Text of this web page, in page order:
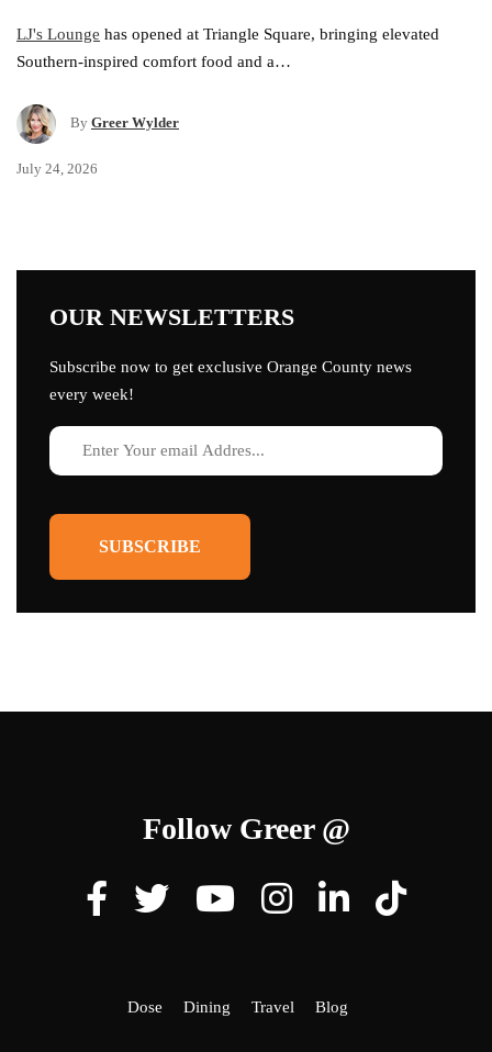
LJ's Lounge has opened at Triangle Square, bringing elevated
Southern-inspired comfort food and a…
By Greer Wylder
July 24, 2026
OUR NEWSLETTERS
Subscribe now to get exclusive Orange County news
every week!
Follow Greer @
Dose Dining Travel Blog